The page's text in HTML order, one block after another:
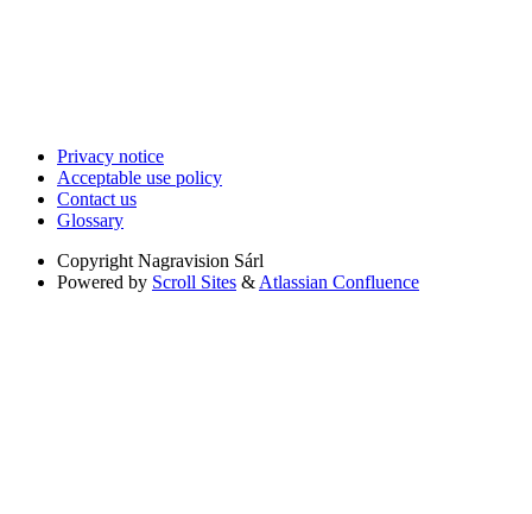
Privacy notice
Acceptable use policy
Contact us
Glossary
Copyright Nagravision Sárl
Powered by Scroll Sites & Atlassian Confluence